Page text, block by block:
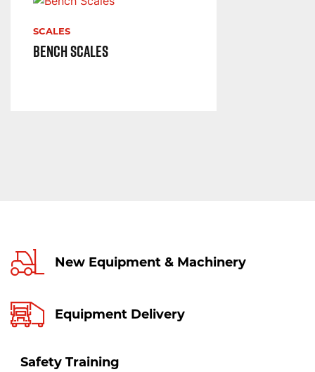
SCALES
Bench Scales
New Equipment & Machinery
Equipment Delivery
Safety Training